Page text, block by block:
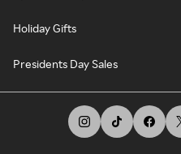
Holiday Gifts
Presidents Day Sales